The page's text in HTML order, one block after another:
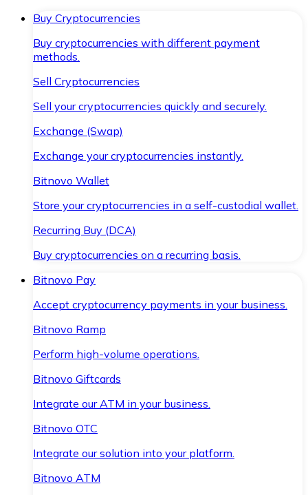
Buy Cryptocurrencies
Buy cryptocurrencies with different payment
methods.
Sell Cryptocurrencies
Sell your cryptocurrencies quickly and securely.
Exchange (Swap)
Exchange your cryptocurrencies instantly.
Bitnovo Wallet
Store your cryptocurrencies in a self-custodial wallet.
Recurring Buy (DCA)
Buy cryptocurrencies on a recurring basis.
Bitnovo Pay
Accept cryptocurrency payments in your business.
Bitnovo Ramp
Perform high-volume operations.
Bitnovo Giftcards
Integrate our ATM in your business.
Bitnovo OTC
Integrate our solution into your platform.
Bitnovo ATM